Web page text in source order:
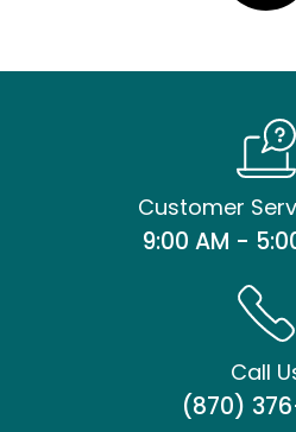
Customer
9:00 AM -
Call
(870)